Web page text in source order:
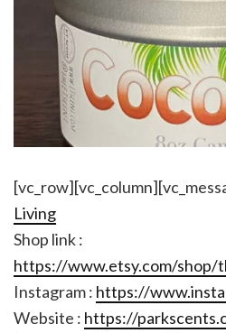
Living
Shop link :
https://www.etsy.com/shop/
Instagram : https://
Website : https://